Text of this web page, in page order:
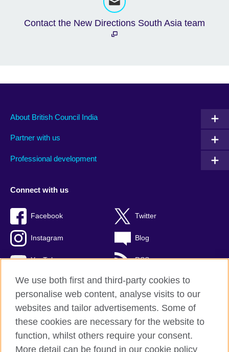
Contact the New Directions South Asia team
About British Council India
Partner with us
Professional development
Connect with us
Facebook Twitter
Instagram Blog
YouTube RSS
British Council Global
Privacy and terms of use
Accessibility
We use both first and third-party cookies to
personalise web content, analyse visits to our
websites and tailor advertisements. Some of
these cookies are necessary for the website to
function, whilst others require your consent.
More detail can be found in our cookie policy